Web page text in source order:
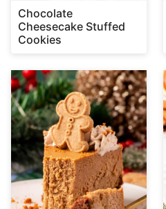
Chocolate
Cheesecake Stuffed
Cookies